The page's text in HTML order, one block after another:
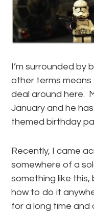
I’m surrounded by
other terms means
deal around here.
January and he
themed birthday
Recently, I came
somewhere of a
something like this,
how to do it
for a long time